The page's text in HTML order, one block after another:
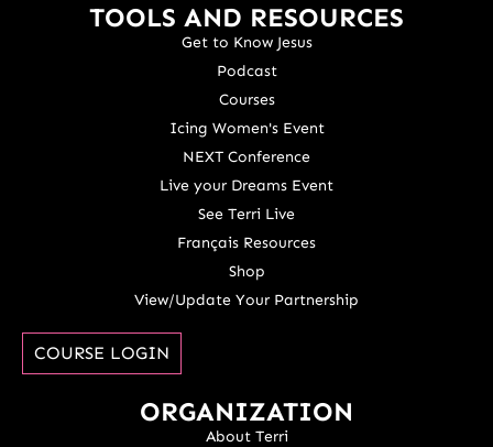
TOOLS AND RESOURCES
Get to Know Jesus
Podcast
Courses
Icing Women's Event
NEXT Conference
Live your Dreams Event
See Terri Live
Français Resources
Shop
View/Update Your Partnership
COURSE LOGIN
ORGANIZATION
About Terri